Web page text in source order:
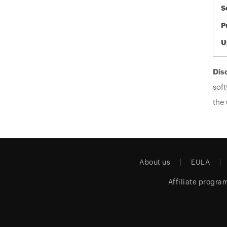
the
About us EULA
Affiliate